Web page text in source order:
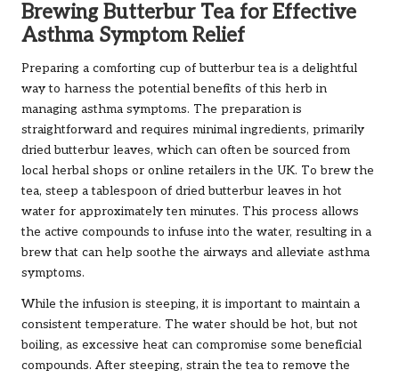
Brewing Butterbur Tea for Effective
Asthma Symptom Relief
Preparing a comforting cup of butterbur tea is a delightful
way to harness the potential benefits of this herb in
managing asthma symptoms. The preparation is
straightforward and requires minimal ingredients, primarily
dried butterbur leaves, which can often be sourced from
local herbal shops or online retailers in the UK. To brew the
tea, steep a tablespoon of dried butterbur leaves in hot
water for approximately ten minutes. This process allows
the active compounds to infuse into the water, resulting in a
brew that can help soothe the airways and alleviate asthma
symptoms.
While the infusion is steeping, it is important to maintain a
consistent temperature. The water should be hot, but not
boiling, as excessive heat can compromise some beneficial
compounds. After steeping, strain the tea to remove the